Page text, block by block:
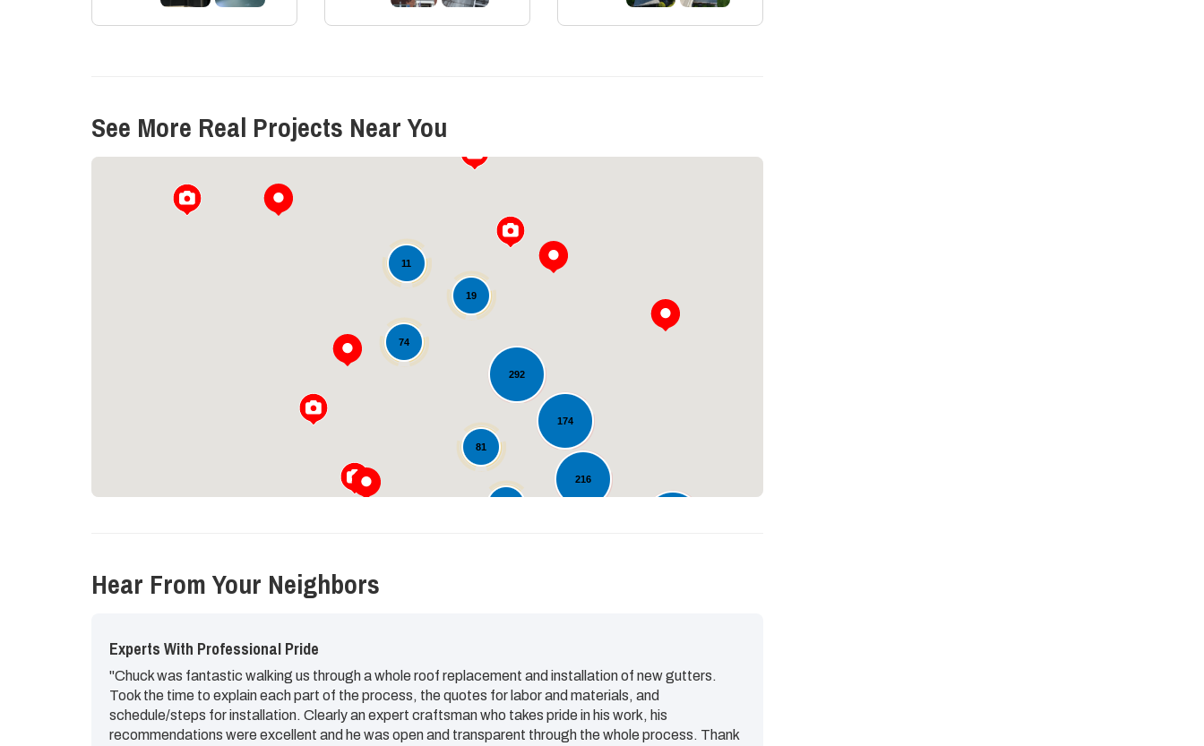
See More Real Projects Near You
216
292
74
174
81
19
11
Loading...
Hear From Your Neighbors
Experts With Professional Pride
"Chuck was fantastic walking us through a whole roof replacement and installation of new gutters.
Took the time to explain each part of the process, the quotes for labor and materials, and
schedule/steps for installation. Clearly an expert craftsman who takes pride in his work, his
recommendations were excellent and he was open and transparent through the whole process. Thank